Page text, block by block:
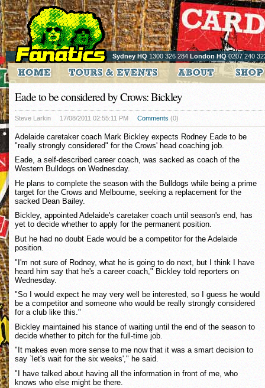
Sydney HQ 1300 326 284 London HQ0207 240
Eade to be considered by Crows: Bickley
Steve Larkin 17/08/2011 02:55:11 PM Comments (0)
Adelaide caretaker coach Mark Bickley expects Rodney Eade to be
"really strongly considered" for the Crows' head coaching job.
Eade, a self-described career coach, was sacked as coach of the
Western Bulldogs on Wednesday.
He plans to complete the season with the Bulldogs while being a prime
target for the Crows and Melbourne, seeking a replacement for the
sacked Dean Bailey.
Bickley, appointed Adelaide's caretaker coach until season's end, has
yet to decide whether to apply for the permanent position.
But he had no doubt Eade would be a competitor for the Adelaide
position.
"I'm not sure of Rodney, what he is going to do next, but I think I have
heard him say that he's a career coach," Bickley told reporters on
Wednesday.
"So I would expect he may very well be interested, so I guess he would
be a competitor and someone who would be really strongly considered
for a club like this."
Bickley maintained his stance of waiting until the end of the season to
decide whether to pitch for the full-time job.
"It makes even more sense to me now that it was a smart decision to
say `let's wait for the six weeks'," he said.
"I have talked about having all the information in front of me, who
knows who else might be there.